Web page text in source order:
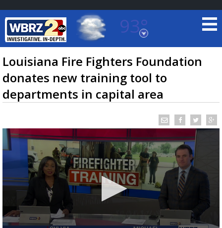
93°
Baton Rouge, Louisiana
7 DAY FORECAST
TRUEVIEW © LOCAL RADAR
Louisiana Fire Fighters Foundation
donates new training tool to
departments in capital area